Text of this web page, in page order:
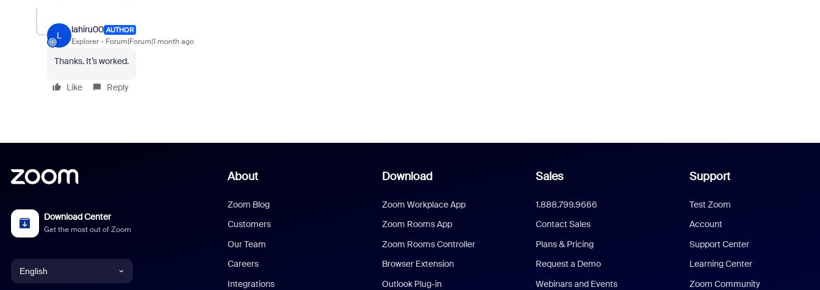
L
lahiru00 AUTHOR
Explorer Forum|Forum|1 month ago
Thanks. It’s worked.
Like Reply
Download Center
Get the most out of Zoom
English
About
Zoom Blog
Customers
Our Team
Careers
Integrations
Download
Zoom Workplace App
Zoom Rooms App
Zoom Rooms Controller
Browser Extension
Outlook Plug-in
Sales
1.888.799.9666
Contact Sales
Plans & Pricing
Request a Demo
Webinars and Events
Support
Test Zoom
Account
Support Center
Learning Center
Zoom Community